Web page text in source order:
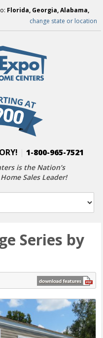
Florida, Georgia, Alabama,
change state or location
1-800-965-7521
is the Nation’s
Sales Leader!
Series by